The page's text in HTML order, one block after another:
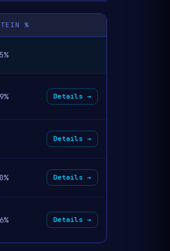
%
Details →
Details →
Details →
Details →